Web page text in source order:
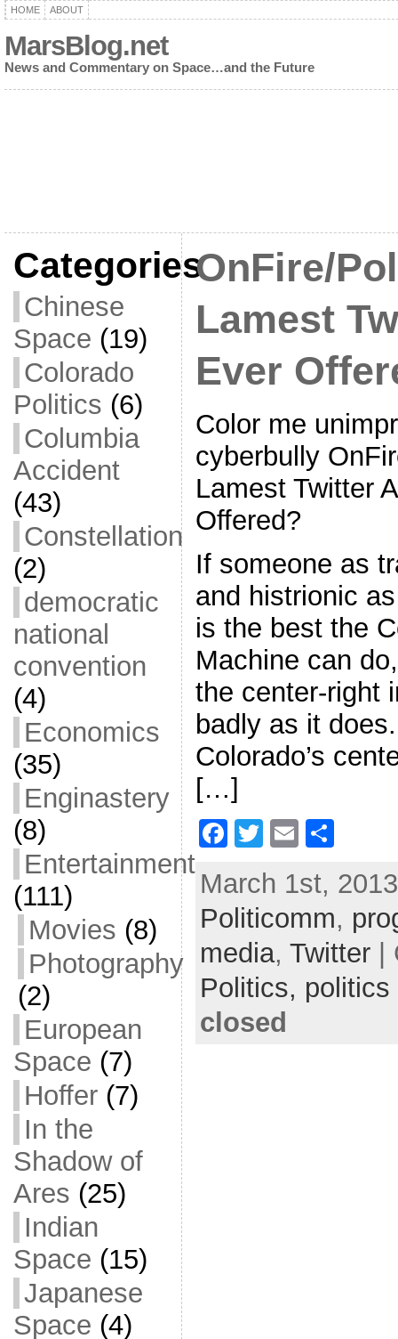
HOME ABOUT
MarsBlog.net
News and Commentary on Space…and the Future
Categories
Chinese
Space (19)
Colorado
Politics (6)
Columbia
Accident
(43)
Constellation
(2)
democratic
national
convention
(4)
Economics
(35)
Enginastery
(8)
Entertainment
(111)
Movies (8)
Photography
(2)
European
Space (7)
Hoffer(7)
In the
Shadow of
Ares (25)
Indian
Space (15)
Japanese
Space (4)
OnFire/
Lamest
Ever
Color me
cyberbully
Lamest Twitter
Offered?
If someone as
and histrionic
is the best the
Machine can
the center-right
badly as it
Colorado’s
[…]
F
c
e
b
o
o
k
T
itt
er
E
ai
l
S
ar
e
March 1st,
Politicomm,
media, Twitter|
Politics, politics
closed